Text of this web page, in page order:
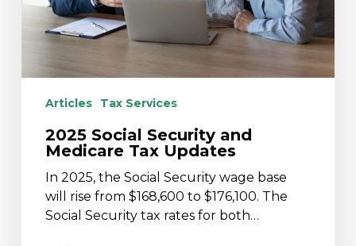
Articles Tax Services
2025 Social Security and
Medicare Tax Updates
In 2025, the Social Security wage base
will rise from $168,600 to $176,100. The
Social Security tax rates for both…